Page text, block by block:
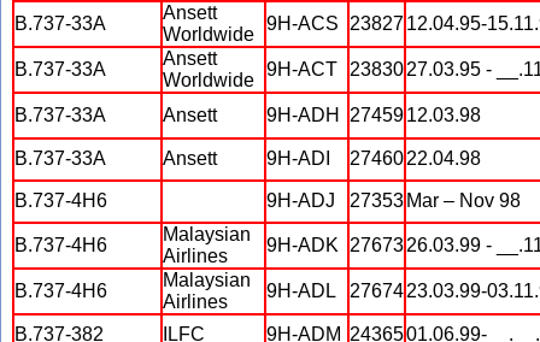
B.737-33A
Ansett
Worldwide
9H-ACS 2382712.04.95-
B.737-33A
Ansett
Worldwide
9H-ACT 2383027.03.95 -
B.737-33A Ansett 9H-ADH 2745912.03.98
B.737-33A Ansett 9H-ADI 2746022.04.98
B.737-4H6 9H-ADJ 27353 Mar – Nov 98
B.737-4H6
Malaysian
Airlines
9H-ADK 2767326.03.99 -
B.737-4H6
Malaysian
Airlines
9H-ADL 2767423.03.99-
B.737-382 ILFC 9H-ADM 2436501.06.99-